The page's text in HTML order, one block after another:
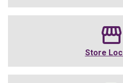
Store